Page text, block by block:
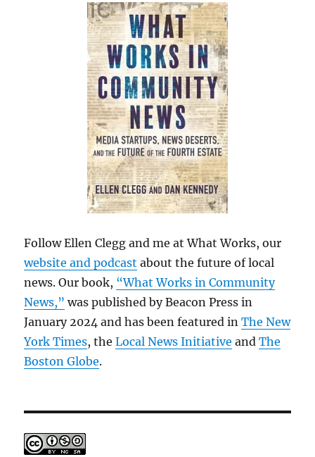
Follow Ellen Clegg and me at What Works, our
website and podcast about the future of local
news. Our book, “What Works in Community
News,” was published by Beacon Press in
January 2024 and has been featured inThe New
York Times, theLocal News Initiative andThe
Boston Globe.